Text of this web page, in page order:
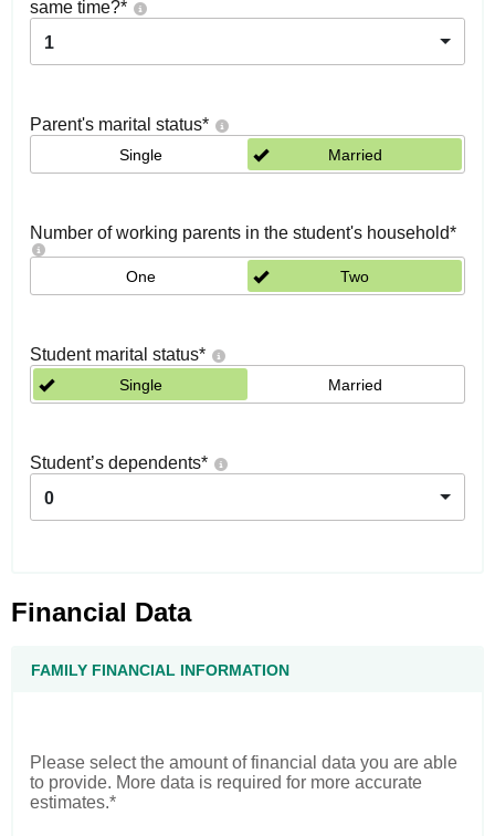
same time?*
1
Parent's marital status*
Single Married
Number of working parents in the student's household*
One Two
Student marital status*
Single Married
Student’s dependents*
0
Financial Data
FAMILY FINANCIAL INFORMATION
Please select the amount of financial data you are able
to provide. More data is required for more accurate
estimates.*